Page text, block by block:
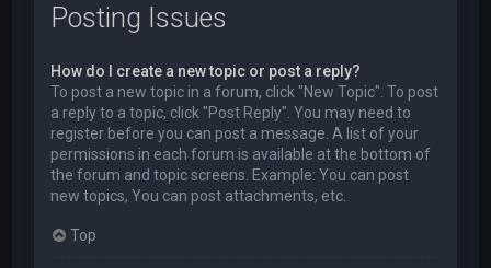
Posting Issues
How do I create a new topic or post a reply?
To post a new topic in a forum, click "New Topic". To post
a reply to a topic, click "Post Reply". You may need to
register before you can post a message. A list of your
permissions in each forum is available at the bottom of
the forum and topic screens. Example: You can post
new topics, You can post attachments, etc.
Top